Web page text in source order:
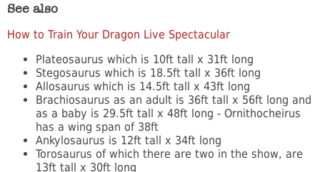
See also
How to Train Your Dragon Live Spectacular
Plateosaurus which is 10ft tall x 31ft long
Stegosaurus which is 18.5ft tall x 36ft long
Allosaurus which is 14.5ft tall x 43ft long
Brachiosaurus as an adult is 36ft tall x 56ft long and
as a baby is 29.5ft tall x 48ft long - Ornithocheirus
has a wing span of 38ft
Ankylosaurus is 12ft tall x 34ft long
Torosaurus of which there are two in the show, are
13ft tall x 30ft long